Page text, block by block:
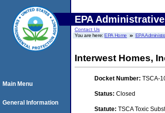
EPA
Contact Us
You are here:EPA Home EPA
Interwest Homes,
Docket Number: TSCA-
Status: Closed
Statute: TSCA Toxic
Main Menu
General Information